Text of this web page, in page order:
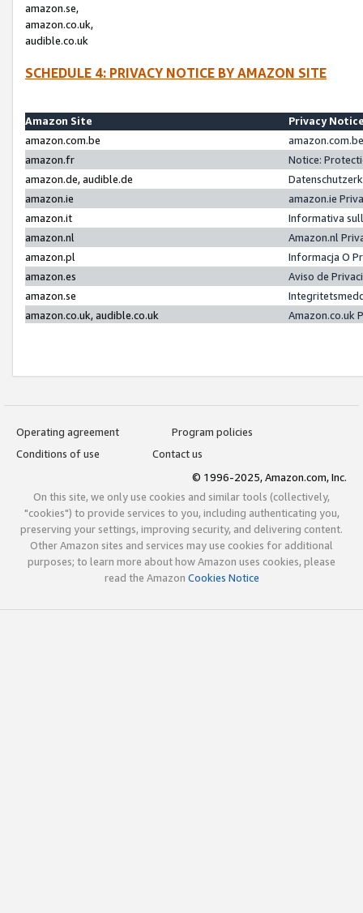
amazon.se,
amazon.co.uk,
audible.co.uk
SCHEDULE 4: PRIVACY NOTICE BY AMAZON SITE
Amazon Site
Privacy
amazon.com.be
amazon.fr
Notice:
amazon.de, audible.de
amazon.ie
amazon.ie
amazon.it
Informativa
amazon.nl
Amazon.nl
amazon.pl
Informacja O
amazon.es
Aviso de
amazon.se
amazon.co.uk, audible.co.uk
Amazon.co.uk
Operating agreement
Program policies
Conditions of use
Contact us
© 1996-2025, Amazon.com, Inc.
On this site, we only use cookies and similar tools (collectively,
"cookies") to provide services to you, including authenticating you,
preserving your settings, improving security, and delivering content.
Other Amazon sites and services may use cookies for additional
purposes; to learn more about how Amazon uses cookies, please
read the Amazon Cookies Notice